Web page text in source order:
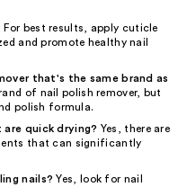
For best results, apply cuticle
and promote healthy nail
that's the same brand as
of nail polish remover, but
polish formula.
quick drying? Yes, there are
that can significantly
nails? Yes, look for nail